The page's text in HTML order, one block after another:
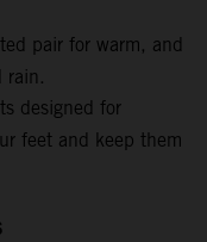
pair for warm, and
rain.
designed for
feet and keep them